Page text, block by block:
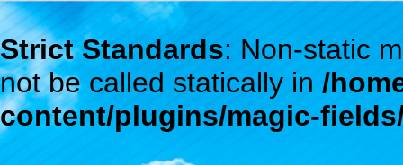
Strict Standards: Non-static
not be called statically in /
content/plugins/magic-